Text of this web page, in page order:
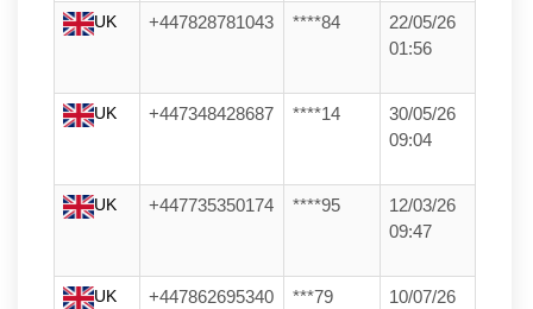
UK +447828781043 ****84
22/05/26
01:56
UK +447348428687 ****14
30/05/26
09:04
UK +447735350174 ****95
12/03/26
09:47
UK +447862695340 ***79
10/07/26